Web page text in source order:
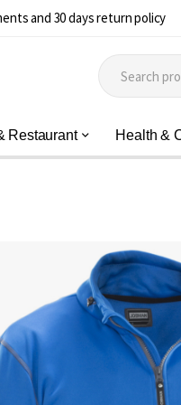
and 30 days return policy
Restaurant Health &